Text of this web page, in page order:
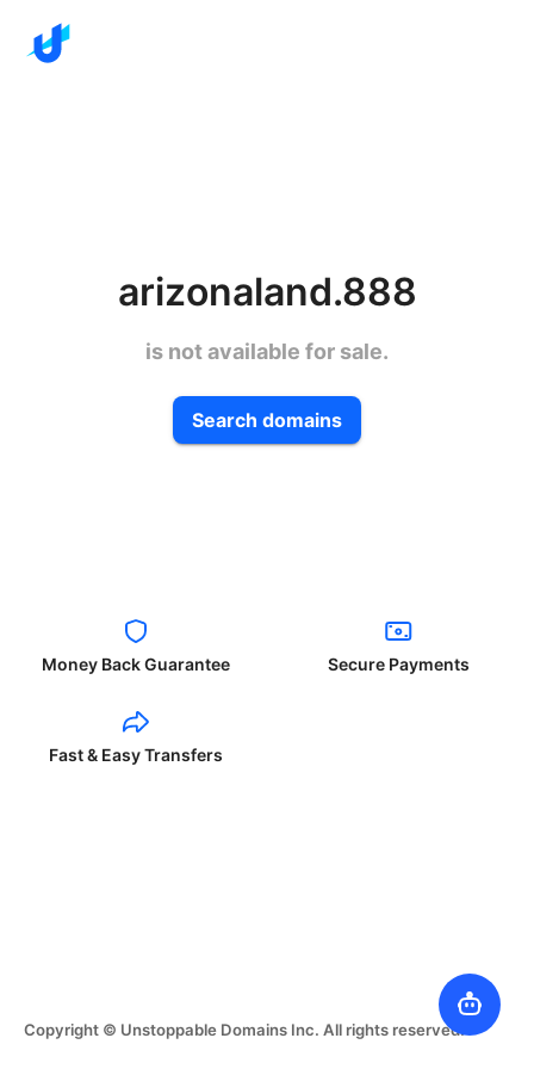
arizonaland.888
is not available for sale.
Search domains
Money Back Guarantee Secure Payments
Fast & Easy Transfers
Copyright © Unstoppable Domains Inc. All rights reserved.